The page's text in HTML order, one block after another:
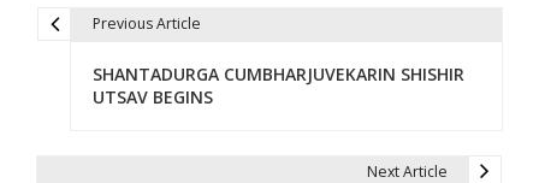
Previous Article
SHANTADURGA CUMBHARJUVEKARIN SHISHIR
UTSAV BEGINS
Next Article